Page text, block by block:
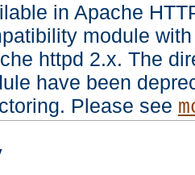
in Apache
module
httpd 2.x. The
have been
Please see